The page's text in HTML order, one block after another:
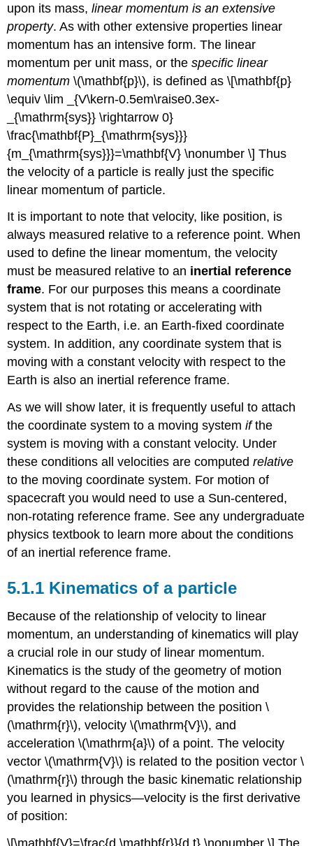
upon its mass,linear momentum is an extensive
property. As with other extensive properties linear
momentum has an intensive form. The linear
momentum per unit mass, or thespecific linear
momentum \(\mathbf{p}\), is defined as \[\mathbf{p}
\equiv \lim _{V\kern-0.5em\raise0.3ex-
_{\mathrm{sys}} \rightarrow 0}
\frac{\mathbf{P}_{\mathrm{sys}}}
{m_{\mathrm{sys}}}=\mathbf{V} \nonumber \] Thus
the velocity of a particle is really just the specific
linear momentum of particle.
It is important to note that velocity, like position, is
always measured relative to a reference point. When
used to define the linear momentum, the velocity
must be measured relative to an inertial reference
frame. For our purposes this means a coordinate
system that is not rotating or accelerating with
respect to the Earth, i.e. an Earth-fixed coordinate
system. In addition, any coordinate system that is
moving with a constant velocity with respect to the
Earth is also an inertial reference frame.
As we will show later, it is frequently useful to attach
the coordinate system to a moving systemifthe
system is moving with a constant velocity. Under
these conditions all velocities are computedrelative
to the moving coordinate system. For motion of
spacecraft you would need to use a Sun-centered,
non-rotating reference frame. See any undergraduate
physics textbook to learn more about the conditions
of an inertial reference frame.
5.1.1 Kinematics of a particle
Because of the relationship of velocity to linear
momentum, an understanding of kinematics will play
a crucial role in our study of linear momentum.
Kinematics is the study of the geometry of motion
without regard to the cause of the motion and
provides the relationship between the position \
(\mathrm{r}\), velocity \(\mathrm{V}\), and
acceleration \(\mathrm{a}\) of a point. The velocity
vector \(\mathrm{V}\) is related to the position vector \
(\mathrm{r}\) through the basic kinematic relationship
you learned in physics—velocity is the first derivative
of position:
\[\mathbf{V}=\frac{d \mathbf{r}}{d t} \nonumber \] The